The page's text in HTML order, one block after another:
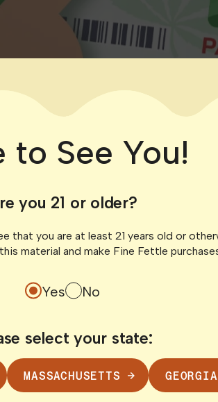
access, prompting calls
to See You!
you 21 or older?
that you are at least 21 years old or
material and make Fine Fettle
Yes No
select your state:
MASSACHUSETTS GEORGIA